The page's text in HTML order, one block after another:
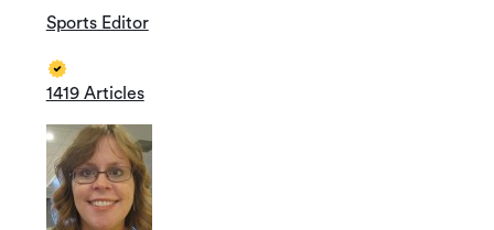
Sports Editor
1419 Articles